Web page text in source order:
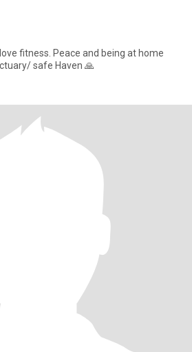
fitness. Peace and being at home
safe Haven 🙏